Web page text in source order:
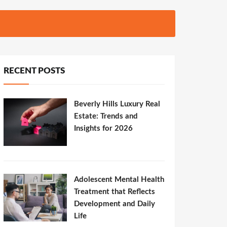
RECENT POSTS
Beverly Hills Luxury Real
Estate: Trends and
Insights for 2026
Adolescent Mental Health
Treatment that Reflects
Development and Daily
Life